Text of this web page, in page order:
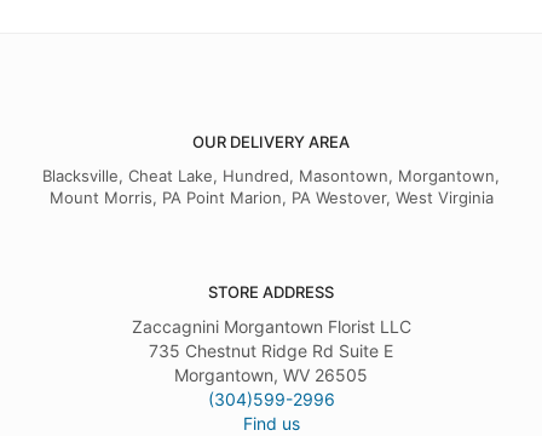
OUR DELIVERY AREA
Blacksville, Cheat Lake, Hundred, Masontown, Morgantown,
Mount Morris, PA Point Marion, PA Westover, West Virginia
STORE ADDRESS
Zaccagnini Morgantown Florist LLC
735 Chestnut Ridge Rd Suite E
Morgantown, WV 26505
(304)599-2996
Find us